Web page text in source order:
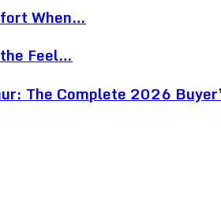
When…
Feel…
The Complete 2026